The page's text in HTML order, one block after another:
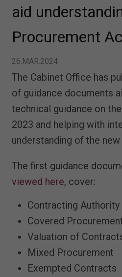
aid
Procurement
26.MAR.2024
The Cabinet Office has
of guidance documents
technical guidance on
2023 and helping with
understanding of the
The first guidance
viewed here, cover:
Contracting
Covered
Valuation of
Mixed Procurement
Exempted Contracts